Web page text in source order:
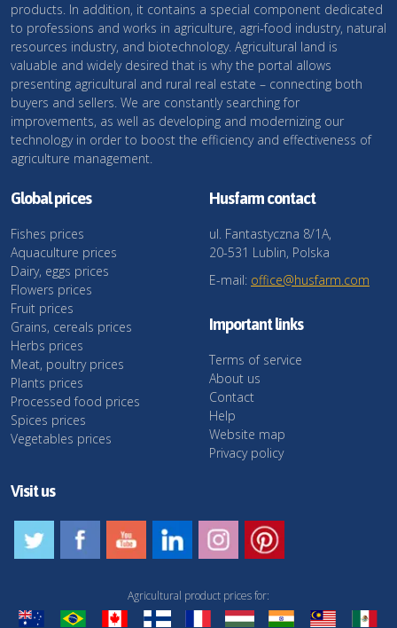
products. In addition, it contains a special component dedicated
to professions and works in agriculture, agri-food industry, natural
resources industry, and biotechnology. Agricultural land is
valuable and widely desired that is why the portal allows
presenting agricultural and rural real estate – connecting both
buyers and sellers. We are constantly searching for
improvements, as well as developing and modernizing our
technology in order to boost the efficiency and effectiveness of
agriculture management.
Global prices
Fishes prices
Aquaculture prices
Dairy, eggs prices
Flowers prices
Fruit prices
Grains, cereals prices
Herbs prices
Meat, poultry prices
Plants prices
Processed food prices
Spices prices
Vegetables prices
Husfarm contact
ul. Fantastyczna 8/1A,
20-531 Lublin, Polska
E-mail: office@husfarm.com
Important links
Terms of service
About us
Contact
Help
Website map
Privacy policy
Visit us
Agricultural product prices for: